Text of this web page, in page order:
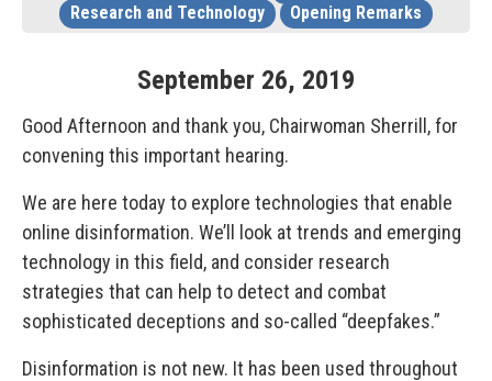
Research and Technology
Opening Remarks
September 26, 2019
Good Afternoon and thank you, Chairwoman Sherrill, for
convening this important hearing.
We are here today to explore technologies that enable
online disinformation. We’ll look at trends and emerging
technology in this field, and consider research
strategies that can help to detect and combat
sophisticated deceptions and so-called “deepfakes.”
Disinformation is not new. It has been used throughout